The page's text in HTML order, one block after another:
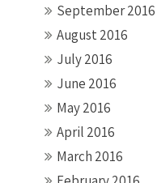
September 2016
August 2016
July 2016
June 2016
May 2016
April 2016
March 2016